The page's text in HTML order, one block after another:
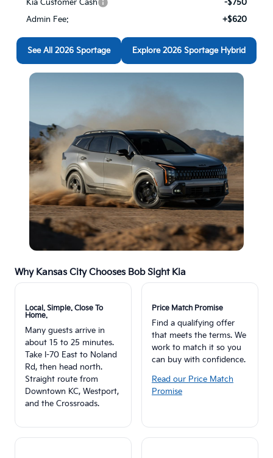
See All 2026 Sportage Explore 2026 Sportage Hybrid
Why Kansas City Chooses Bob Sight Kia
Local. Simple. Close To
Home.
Many guests arrive in
about 15 to 25 minutes.
Take I-70 East to Noland
Rd, then head north.
Straight route from
Downtown KC, Westport,
and the Crossroads.
Price Match Promise
Find a qualifying offer
that meets the terms. We
work to match it so you
can buy with confidence.
Read our Price Match
Promise